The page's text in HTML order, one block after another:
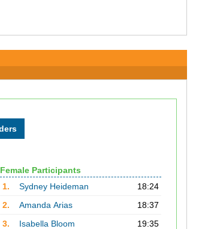
Female Participants
1.
Sydney Heideman
18:24
2.
Amanda Arias
18:37
3.
Isabella Bloom
19:35